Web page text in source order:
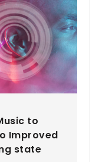
to
Improved
state